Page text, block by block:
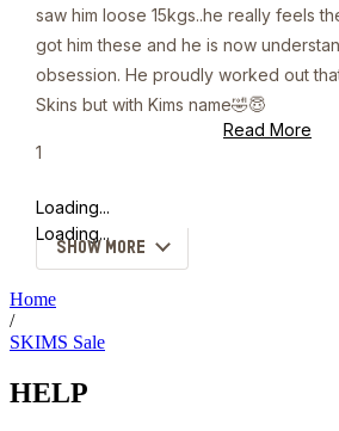
stars
saw him loose 15kgs..he really feels
got him these and he is now
obsession. He proudly worked out
Skins but with Kims name🤣😇
Read More
Yes,
from
kate
was
helpful.
1
yes
Loading...
Loading...
SHOW MORE
Home
/
SKIMS Sale
HELP